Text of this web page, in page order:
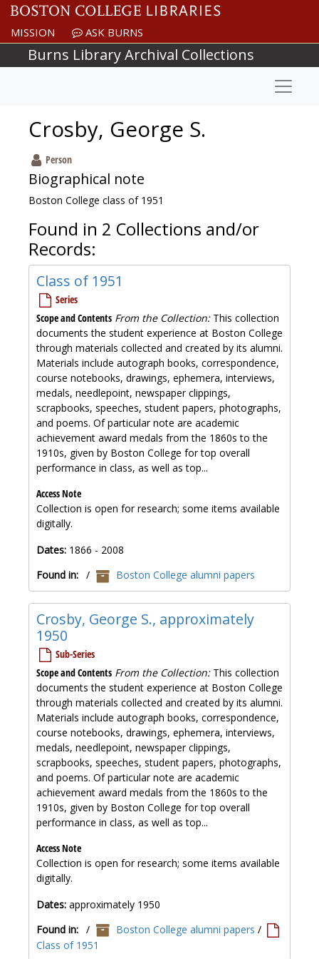
Skip to main content
MISSION ASK BURNS
Burns Library Archival Collections
Crosby, George S.
Person
Biographical note
Boston College class of 1951
Found in 2 Collections and/or
Records:
Class of 1951
Series
Scope and Contents From the Collection:This collection
documents the student experience at Boston College
through materials collected and created by its alumni.
Materials include autograph books, correspondence,
course notebooks, drawings, ephemera, interviews,
medals, needlepoint, newspaper clippings,
scrapbooks, speeches, student papers, photographs,
and poems. Of particular note are academic
achievement award medals from the 1860s to the
1910s, given by Boston College for top overall
performance in class, as well as top...
Access Note
Collection is open for research; some items available
digitally.
Dates: 1866 - 2008
Found in: / Boston College alumni papers
Crosby, George S., approximately
1950
Sub-Series
Scope and Contents From the Collection:This collection
documents the student experience at Boston College
through materials collected and created by its alumni.
Materials include autograph books, correspondence,
course notebooks, drawings, ephemera, interviews,
medals, needlepoint, newspaper clippings,
scrapbooks, speeches, student papers, photographs,
and poems. Of particular note are academic
achievement award medals from the 1860s to the
1910s, given by Boston College for top overall
performance in class, as well as top...
Access Note
Collection is open for research; some items available
digitally.
Dates: approximately 1950
Found in: / Boston College alumni papers /
Class of 1951